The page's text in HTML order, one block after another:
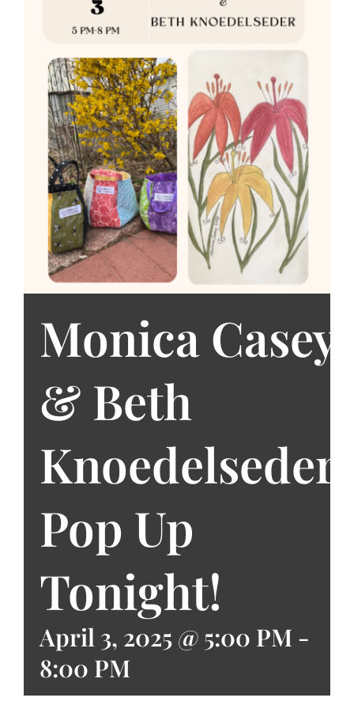
Monica Casey
& Beth
Knoedelseder
Pop Up
Tonight!
April 3, 2025 @ 5:00 PM -
8:00 PM